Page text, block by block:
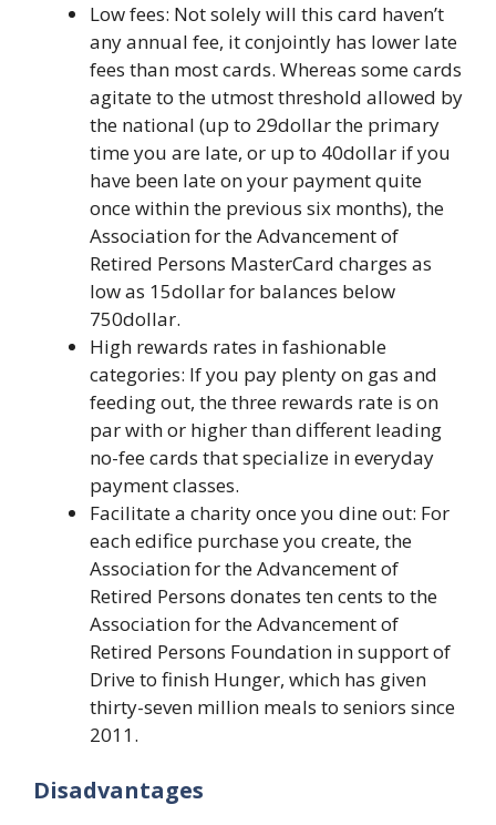
Low fees: Not solely will this card haven’t
any annual fee, it conjointly has lower late
fees than most cards. Whereas some cards
agitate to the utmost threshold allowed by
the national (up to 29dollar the primary
time you are late, or up to 40dollar if you
have been late on your payment quite
once within the previous six months), the
Association for the Advancement of
Retired Persons MasterCard charges as
low as 15dollar for balances below
750dollar.
High rewards rates in fashionable
categories: If you pay plenty on gas and
feeding out, the three rewards rate is on
par with or higher than different leading
no-fee cards that specialize in everyday
payment classes.
Facilitate a charity once you dine out: For
each edifice purchase you create, the
Association for the Advancement of
Retired Persons donates ten cents to the
Association for the Advancement of
Retired Persons Foundation in support of
Drive to finish Hunger, which has given
thirty-seven million meals to seniors since
2011.
Disadvantages